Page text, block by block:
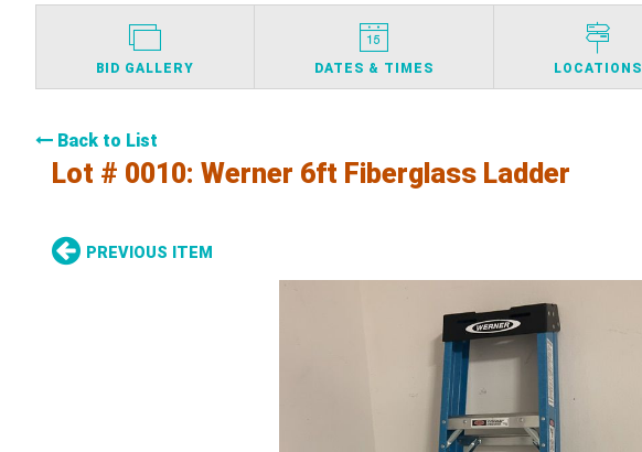
BID GALLERY DATES & TIMES LOCATIONS
Back to List
Lot # 0010: Werner 6ft Fiberglass Ladder
PREVIOUS ITEM